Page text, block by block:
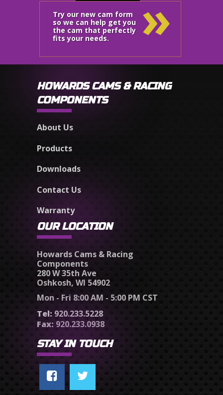
Try our new cam form
so we can help get you
the cam that perfectly
fits your needs.
»
HOWARDS CAMS & RACING
COMPONENTS
About Us
Products
Downloads
Contact Us
Warranty
OUR LOCATION
Howards Cams & Racing
Components
280 W 35th Ave
Oshkosh, WI 54902
Mon - Fri 8:00 AM - 5:00 PM CST
Tel: 920.233.5228
Fax: 920.233.0938
STAY IN TOUCH